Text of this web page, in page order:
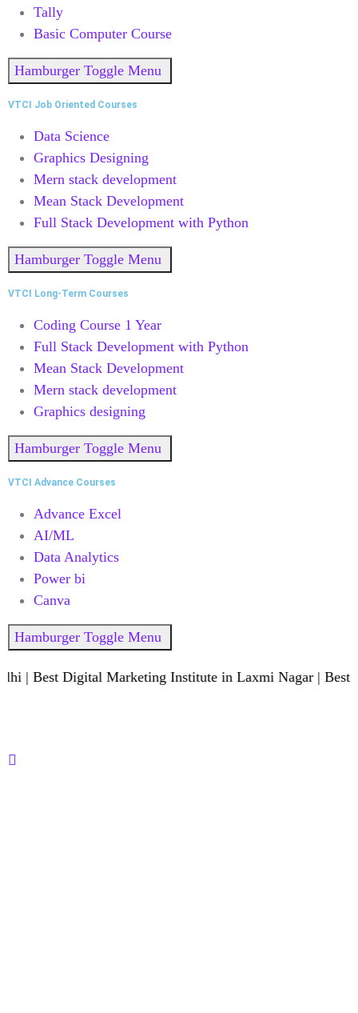
Tally
Basic Computer Course
Hamburger Toggle Menu
VTCI Job Oriented Courses
Data Science
Graphics Designing
Mern stack development
Mean Stack Development
Full Stack Development with Python
Hamburger Toggle Menu
VTCI Long-Term Courses
Coding Course 1 Year
Full Stack Development with Python
Mean Stack Development
Mern stack development
Graphics designing
Hamburger Toggle Menu
VTCI Advance Courses
Advance Excel
AI/ML
Data Analytics
Power bi
Canva
Hamburger Toggle Menu
Institute in Laxmi Nagar | Best Data